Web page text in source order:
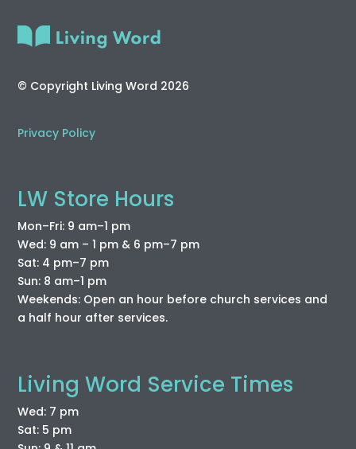
© Copyright Living Word 2026
Privacy Policy
LW Store Hours
Mon–Fri: 9 am–1 pm
Wed: 9 am – 1 pm & 6 pm–7 pm
Sat: 4 pm–7 pm
Sun: 8 am–1 pm
Weekends: Open an hour before church services and
a half hour after services.
Living Word Service Times
Wed: 7 pm
Sat: 5 pm